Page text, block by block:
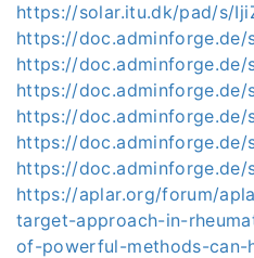
https://solar.itu.dk/pad/s/
https://doc.adminforge.de/
https://doc.adminforge.de/
https://doc.adminforge.de/
https://doc.adminforge.de/
https://doc.adminforge.de/
https://doc.adminforge.de/
https://aplar.org/forum/
target-approach-in-
of-powerful-methods-